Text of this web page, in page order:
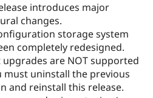
introduces major
changes.
storage system
completely redesigned.
upgrades are NOT supported
uninstall the previous
and reinstall this release.